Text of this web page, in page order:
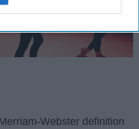
Webster definition